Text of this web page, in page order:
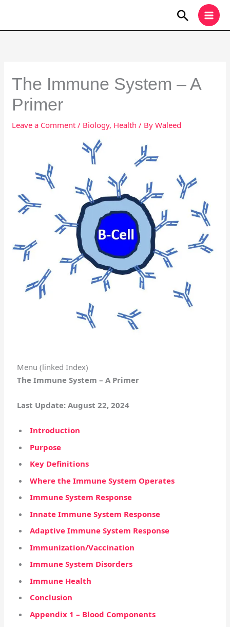
content
Search
The Immune System – A
Primer
Leave a Comment / Biology, Health / ByWaleed
Menu (linked Index)
The Immune System – A Primer
Last Update: August 22, 2024
Introduction
Purpose
Key Definitions
Where the Immune System Operates
Immune System Response
Innate Immune System Response
Adaptive Immune System Response
Immunization/Vaccination
Immune System Disorders
Immune Health
Conclusion
Appendix 1 – Blood Components